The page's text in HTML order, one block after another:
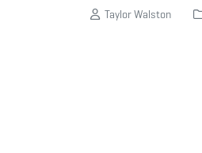
Taylor Walston